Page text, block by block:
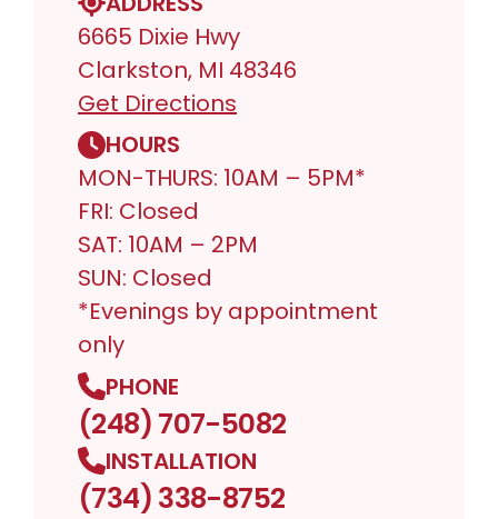
6665 Dixie Hwy
Clarkston, MI 48346
Get Directions
HOURS
MON-THURS: 10AM – 5PM*
FRI: Closed
SAT: 10AM – 2PM
SUN: Closed
*Evenings by appointment
only
PHONE
(248) 707-5082
INSTALLATION
(734) 338-8752